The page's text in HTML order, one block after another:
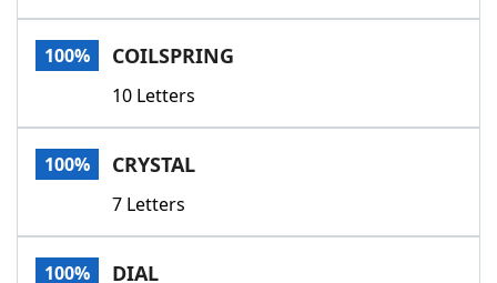
100% COILSPRING
10 Letters
100% CRYSTAL
7 Letters
100% DIAL